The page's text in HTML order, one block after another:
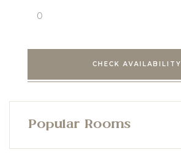
CHECK AVAILABILITY
Popular Rooms